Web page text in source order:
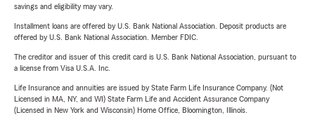
savings and eligibility may vary.
Installment loans are offered by U.S. Bank National Association. Deposit products are
offered by U.S. Bank National Association. Member FDIC.
The creditor and issuer of this credit card is U.S. Bank National Association, pursuant to
a license from Visa U.S.A. Inc.
Life Insurance and annuities are issued by State Farm Life Insurance Company. (Not
Licensed in MA, NY, and WI) State Farm Life and Accident Assurance Company
(Licensed in New York and Wisconsin) Home Office, Bloomington, Illinois.